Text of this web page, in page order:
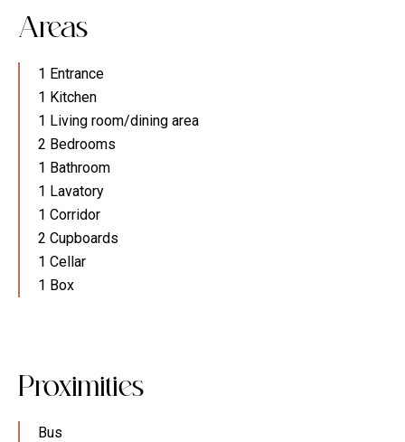
Areas
1 Entrance
1 Kitchen
1 Living room/dining area
2 Bedrooms
1 Bathroom
1 Lavatory
1 Corridor
2 Cupboards
1 Cellar
1 Box
Proximities
Bus